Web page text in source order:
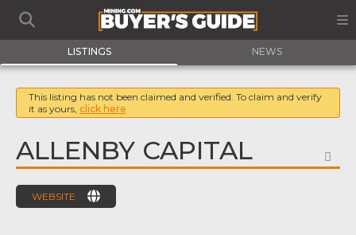
LISTINGS NEWS
This listing has not been claimed and verified. To claim and verify
it as yours, click here
ALLENBY CAPITAL
WEBSITE